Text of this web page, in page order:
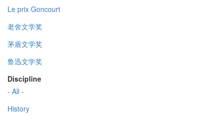
Le prix Goncourt
老舍文学奖
茅盾文学奖
鲁迅文学奖
Discipline
- All -
History